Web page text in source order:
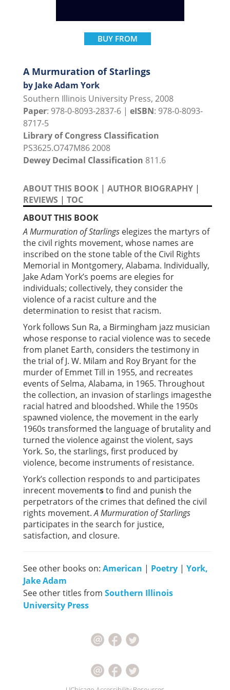
BUY FROM
A Murmuration of Starlings
by Jake Adam York
Southern Illinois University Press, 2008
Paper: 978-0-8093-2837-6 | eISBN: 978-0-8093-
8717-5
Library of Congress Classification
PS3625.O747M86 2008
Dewey Decimal Classification 811.6
ABOUT THIS BOOK | AUTHOR BIOGRAPHY |
REVIEWS | TOC
ABOUT THIS BOOK
A Murmuration of Starlings elegizes the martyrs of
the civil rights movement, whose names are
inscribed on the stone table of the Civil Rights
Memorial in Montgomery, Alabama. Individually,
Jake Adam York’s poems are elegies for
individuals; collectively, they consider the
violence of a racist culture and the
determination to resist that racism.
York follows Sun Ra, a Birmingham jazz musician
whose response to racial violence was to secede
from planet Earth, considers the testimony in
the trial of J. W. Milam and Roy Bryant for the
murder of Emmet Till in 1955, and recreates
events of Selma, Alabama, in 1965. Throughout
the collection, an invasion of starlings imagesthe
racial hatred and bloodshed. While the 1950s
spawned violence, the movement in the early
1960s transformed the language of brutality and
turned the violence against the violent, says
York. So, the starlings, first produced by
violence, become instruments of resistance.
York’s collection responds to and participates
inrecent movementsto find and punish the
perpetrators of the crimes that defined the civil
rights movement.A Murmuration of Starlings
participates in the search for justice,
satisfaction, and closure.
See other books on: American | Poetry | York,
Jake Adam
See other titles from Southern Illinois
University Press